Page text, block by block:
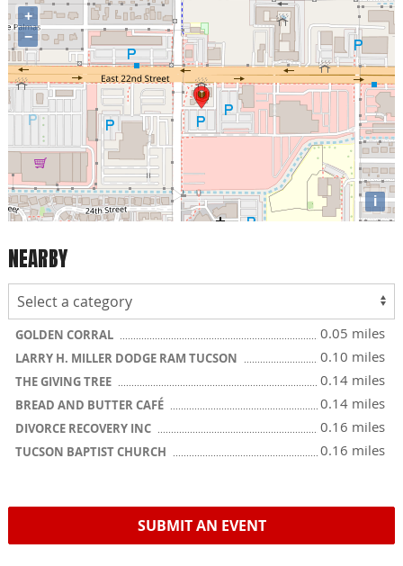
+
−
i
NEARBY
GOLDEN CORRAL 0.05 miles
LARRY H. MILLER DODGE RAM TUCSON 0.10 miles
THE GIVING TREE 0.14 miles
BREAD AND BUTTER CAFÉ 0.14 miles
DIVORCE RECOVERY INC 0.16 miles
TUCSON BAPTIST CHURCH 0.16 miles
SUBMIT AN EVENT